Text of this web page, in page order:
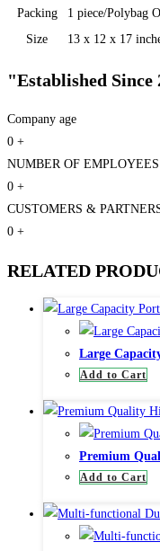
Packing
1 piece/Polybag
Size
13 x 12 x 17
"Established Since
Company age
0 +
NUMBER OF EMPLOYEES
0 +
CUSTOMERS &
0 +
RELATED
Large
Add to Cart
Premium
Add to Cart